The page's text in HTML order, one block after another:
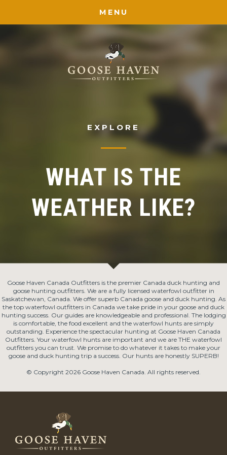
MENU
EXPLORE
WHAT IS THE
WEATHER LIKE?
Goose Haven Canada Outfitters is the premier Canada duck hunting and
goose hunting outfitters. We are a fully licensed waterfowl outfitter in
Saskatchewan, Canada. We offer superb Canada goose and duck hunting. As
the top waterfowl outfitters in Canada we take pride in your goose and duck
hunting success. Our guides are knowledgeable and professional. The lodging
is comfortable, the food excellent and the waterfowl hunts are simply
outstanding. Experience the spectacular hunting at Goose Haven Canada
Outfitters. Your waterfowl hunts are important and we are THE waterfowl
outfitters you can trust. We promise to do whatever it takes to make your
goose and duck hunting trip a success. Our hunts are honestly SUPERB!
© Copyright 2026 Goose Haven Canada. All rights reserved.